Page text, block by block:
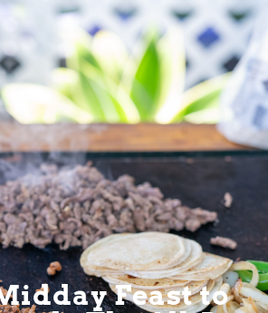
Feast to